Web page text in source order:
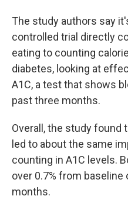
The study authors say
controlled trial directly
eating to counting
diabetes, looking at
A1C, a test that shows
past three months.
Overall, the study
led to about the same
counting in A1C levels.
over 0.7% from
months.